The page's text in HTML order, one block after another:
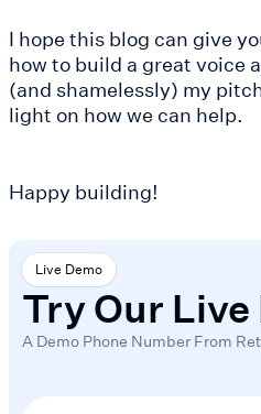
I hope this blog can give
how to build a great voice
(and shamelessly) my
light on how we can help.
Happy building!
Live Demo
Try Our Live
A Demo Phone Number From